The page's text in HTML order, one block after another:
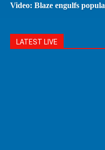
Video: Blaze engulfs
LATEST LIVE